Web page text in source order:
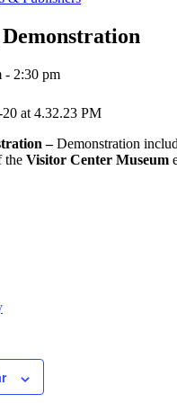
- 2:30 pm
–Demonstration
the Visitor Center Museum